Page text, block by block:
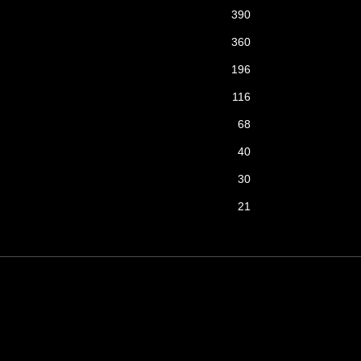
390
360
196
116
68
40
30
21